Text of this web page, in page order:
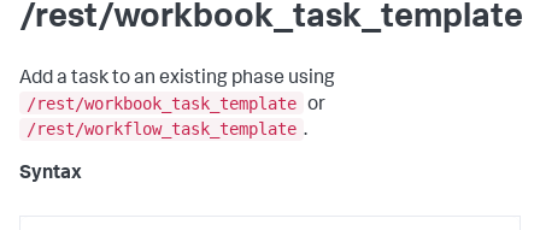
/rest/workbook_task_template
Add a task to an existing phase using
/rest/workbook_task_template or
/rest/workflow_task_template .
Syntax